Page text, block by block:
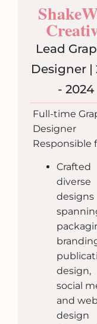
Lead
Designer |
- 2024
Full-time
Designer
Responsible
Crafted
diverse
designs
design,
social
and web
design